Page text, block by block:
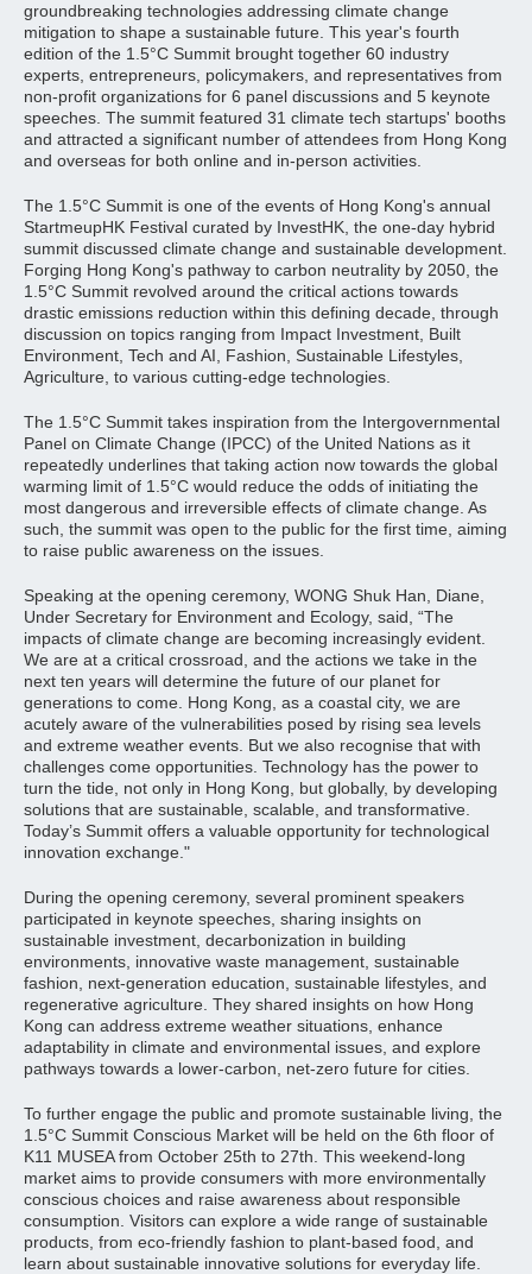
groundbreaking technologies addressing climate change
mitigation to shape a sustainable future. This year's fourth
edition of the 1.5°C Summit brought together 60 industry
experts, entrepreneurs, policymakers, and representatives from
non-profit organizations for 6 panel discussions and 5 keynote
speeches. The summit featured 31 climate tech startups' booths
and attracted a significant number of attendees from Hong Kong
and overseas for both online and in-person activities.
The 1.5°C Summit is one of the events of Hong Kong's annual
StartmeupHK Festival curated by InvestHK, the one-day hybrid
summit discussed climate change and sustainable development.
Forging Hong Kong's pathway to carbon neutrality by 2050, the
1.5°C Summit revolved around the critical actions towards
drastic emissions reduction within this defining decade, through
discussion on topics ranging from Impact Investment, Built
Environment, Tech and AI, Fashion, Sustainable Lifestyles,
Agriculture, to various cutting-edge technologies.
The 1.5°C Summit takes inspiration from the Intergovernmental
Panel on Climate Change (IPCC) of the United Nations as it
repeatedly underlines that taking action now towards the global
warming limit of 1.5°C would reduce the odds of initiating the
most dangerous and irreversible effects of climate change. As
such, the summit was open to the public for the first time, aiming
to raise public awareness on the issues.
Speaking at the opening ceremony, WONG Shuk Han, Diane,
Under Secretary for Environment and Ecology, said, “The
impacts of climate change are becoming increasingly evident.
We are at a critical crossroad, and the actions we take in the
next ten years will determine the future of our planet for
generations to come. Hong Kong, as a coastal city, we are
acutely aware of the vulnerabilities posed by rising sea levels
and extreme weather events. But we also recognise that with
challenges come opportunities. Technology has the power to
turn the tide, not only in Hong Kong, but globally, by developing
solutions that are sustainable, scalable, and transformative.
Today’s Summit offers a valuable opportunity for technological
innovation exchange."
During the opening ceremony, several prominent speakers
participated in keynote speeches, sharing insights on
sustainable investment, decarbonization in building
environments, innovative waste management, sustainable
fashion, next-generation education, sustainable lifestyles, and
regenerative agriculture. They shared insights on how Hong
Kong can address extreme weather situations, enhance
adaptability in climate and environmental issues, and explore
pathways towards a lower-carbon, net-zero future for cities.
To further engage the public and promote sustainable living, the
1.5°C Summit Conscious Market will be held on the 6th floor of
K11 MUSEA from October 25th to 27th. This weekend-long
market aims to provide consumers with more environmentally
conscious choices and raise awareness about responsible
consumption. Visitors can explore a wide range of sustainable
products, from eco-friendly fashion to plant-based food, and
learn about sustainable innovative solutions for everyday life.